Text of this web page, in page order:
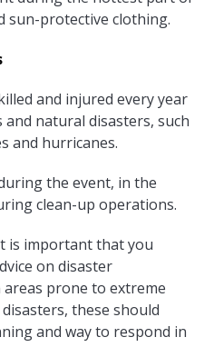
sun-protective clothing.
and injured every year
natural disasters, such
and hurricanes.
the event, in the
clean-up operations.
is important that you
on disaster
areas prone to extreme
these should
and way to respond in